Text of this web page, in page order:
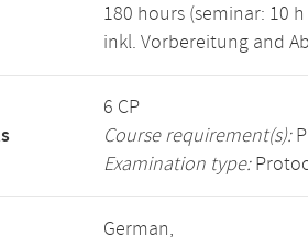
180 hours (seminar: 10
inkl. Vorbereitung and
6 CP
Course requirement(s):
Examination type:
German,